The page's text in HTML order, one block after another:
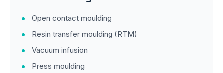
Open contact moulding
Resin transfer moulding (RTM)
Vacuum infusion
Press moulding